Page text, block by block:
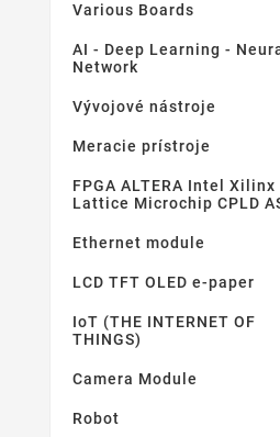
Various Boards
AI - Deep Learning -
Network
Vývojové nástroje
Meracie prístroje
FPGA ALTERA Intel Xilinx
Lattice Microchip CPLD
Ethernet module
LCD TFT OLED e-paper
IoT (THE INTERNET OF
THINGS)
Camera Module
Robot